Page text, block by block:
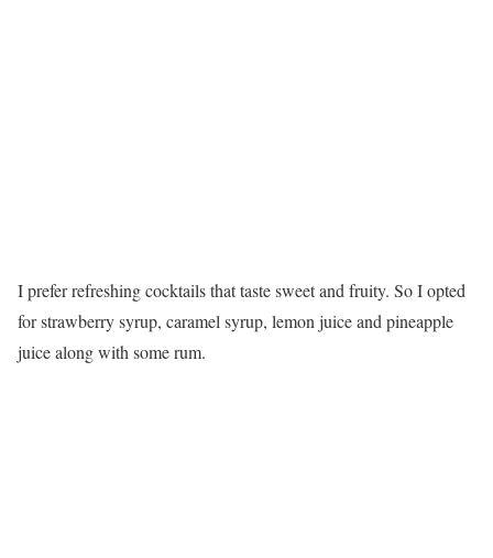
I prefer refreshing cocktails that taste sweet and fruity. So I opted
for strawberry syrup, caramel syrup, lemon juice and pineapple
juice along with some rum.